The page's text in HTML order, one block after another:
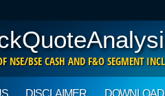
NSE/BSE CASH AND F&O SEGMENT
DISCLAIMER